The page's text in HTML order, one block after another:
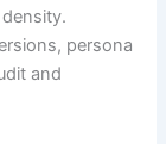
persona
and